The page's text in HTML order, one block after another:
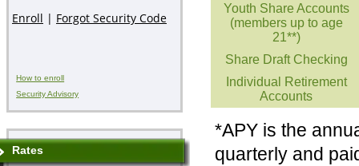
How to enroll
Security Advisory
Rates
Youth Share Accounts
(members up to age
21**)
Share Draft Checking
Individual Retirement
Accounts
*APY is the
quarterly and